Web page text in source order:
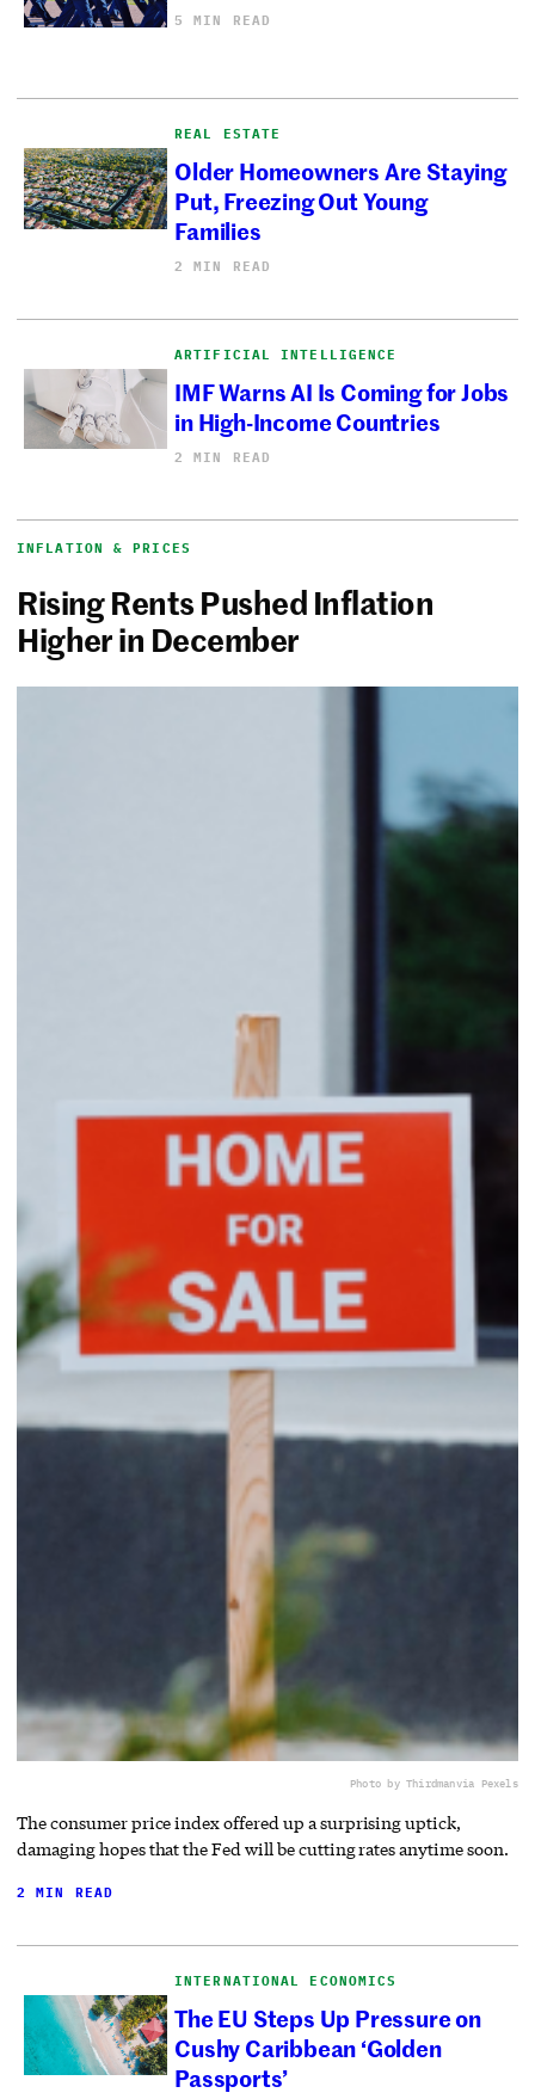
5 MIN READ
REAL ESTATE
Older Homeowners Are Staying
Put, Freezing Out Young
Families
2 MIN READ
ARTIFICIAL INTELLIGENCE
IMF Warns AI Is Coming for Jobs
in High-Income Countries
2 MIN READ
INFLATION & PRICES
Rising Rents Pushed Inflation
Higher in December
Photo by Thirdmanvia Pexels
The consumer price index offered up a surprising uptick,
damaging hopes that the Fed will be cutting rates anytime soon.
2 MIN READ
INTERNATIONAL ECONOMICS
The EU Steps Up Pressure on
Cushy Caribbean ‘Golden
Passports’